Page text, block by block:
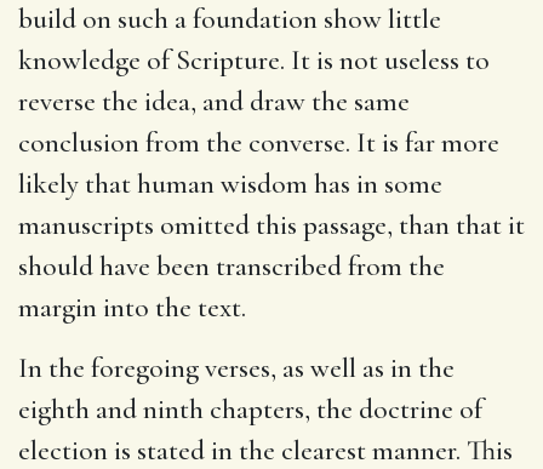
build on such a foundation show little
knowledge of Scripture. It is not useless to
reverse the idea, and draw the same
conclusion from the converse. It is far more
likely that human wisdom has in some
manuscripts omitted this passage, than that it
should have been transcribed from the
margin into the text.
In the foregoing verses, as well as in the
eighth and ninth chapters, the doctrine of
election is stated in the clearest manner. This